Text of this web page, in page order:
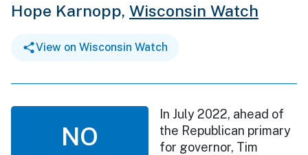
Hope Karnopp, Wisconsin Watch
View on Wisconsin Watch
NO
In July 2022, ahead of
the Republican primary
for governor, Tim